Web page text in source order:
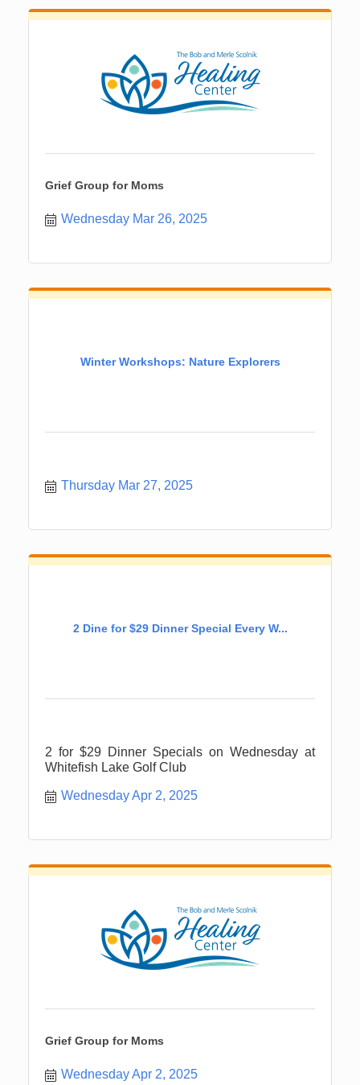
Grief Group for Moms
Wednesday Mar 26, 2025
Winter Workshops: Nature Explorers
Thursday Mar 27, 2025
2 Dine for $29 Dinner Special Every W...
2 for $29 Dinner Specials on Wednesday at
Whitefish Lake Golf Club
Wednesday Apr 2, 2025
Grief Group for Moms
Wednesday Apr 2, 2025